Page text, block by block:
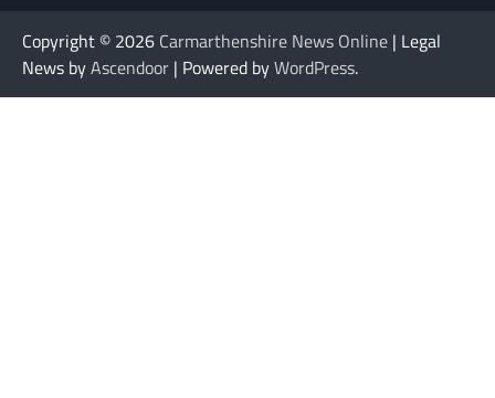
Copyright © 2026 Carmarthenshire News Online | Legal
News byAscendoor | Powered byWordPress.